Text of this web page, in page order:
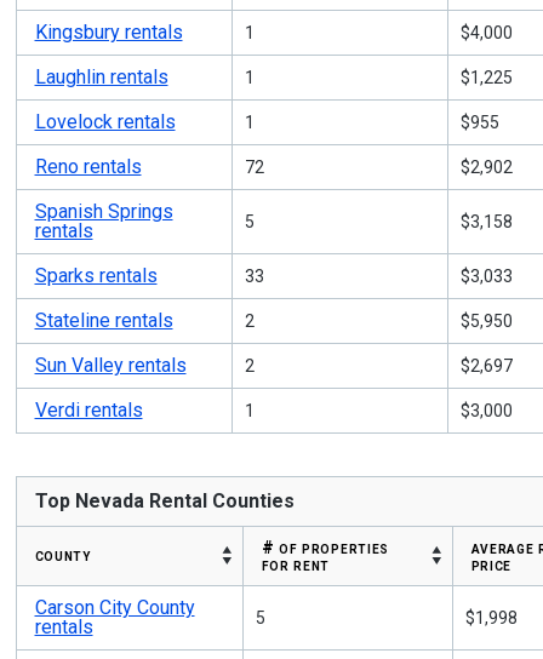
Kingsbury rentals 1 $4,000
Laughlin rentals 1 $1,225
Lovelock rentals 1 $955
Reno rentals 72 $2,902
Spanish Springs
rentals
5 $3,158
Sparks rentals 33 $3,033
Stateline rentals 2 $5,950
Sun Valley rentals 2 $2,697
Verdi rentals 1 $3,000
Top Nevada Rental Counties
county
# of properties
for rent
average
price
Carson City County
rentals
5 $1,998